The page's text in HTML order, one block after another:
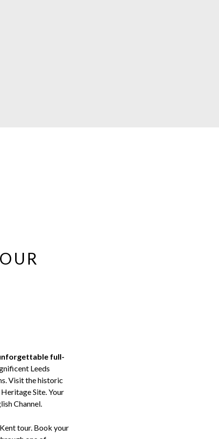
full-
Leeds
Visit the historic
Site. Your
Channel.
tour. Book your